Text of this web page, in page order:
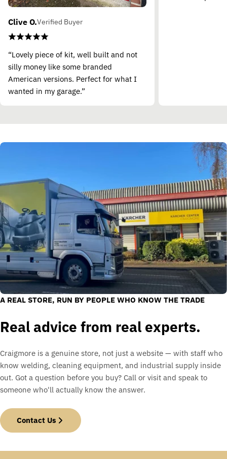
Clive O.Verified Buyer
“Lovely piece of kit, well built and not
silly money like some branded
American versions. Perfect for what I
wanted in my garage.”
A REAL STORE, RUN BY PEOPLE WHO KNOW THE TRADE
Real advice from real experts.
Craigmore is a genuine store, not just a website — with staff who
know welding, cleaning equipment, and industrial supply inside
out. Got a question before you buy? Call or visit and speak to
someone who'll actually know the answer.
Contact Us